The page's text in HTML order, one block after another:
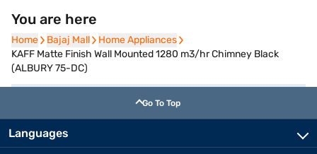
You are here
Home
Home Bajaj Mall
Bajaj Mall Home Appliances
Home Appliances
KAFF Matte Finish Wall Mounted 1280 m3/hr Chimney Black
(ALBURY 75-DC)
Go To Top
Languages